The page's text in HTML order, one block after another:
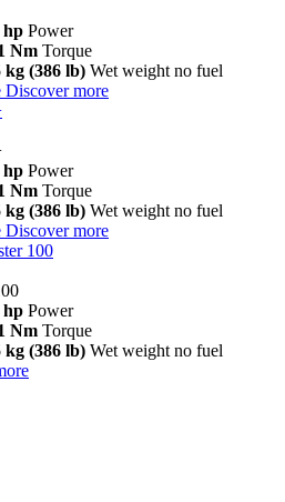
hp Power
Nm Torque
kg (386 lb) Wet weight no fuel
Discover more
hp Power
Nm Torque
kg (386 lb) Wet weight no fuel
Discover more
100
hp Power
Nm Torque
kg (386 lb) Wet weight no fuel